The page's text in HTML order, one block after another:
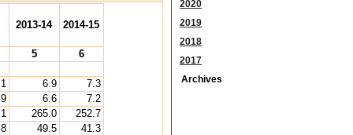
2013-14 2014-15
5 6
6.9
7.3
6.6
7.2
265.0
252.7
49.5
41.3
2020
2019
2018
2017
Archives